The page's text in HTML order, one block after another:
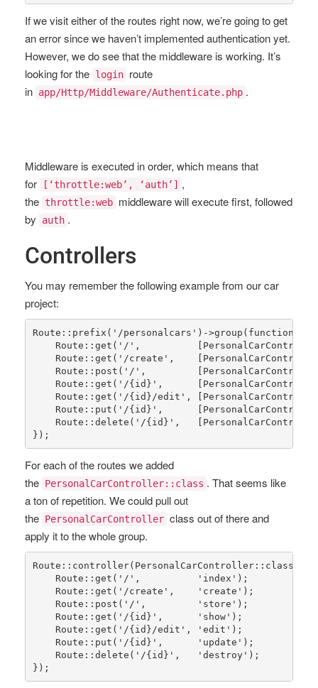
If we visit either of the routes right now, we’re going to get
an error since we haven’t implemented authentication yet.
However, we do see that the middleware is working. It’s
looking for the login route
in app/Http/Middleware/Authenticate.php .
Middleware is executed in order, which means that
for
[‘throttle:web’, ‘auth’] ,
the throttle:web middleware will execute first, followed
by
auth .
Controllers
You may remember the following example from our car
project:
Route :: prefix ( '/personalcars' )->group (function() {
Route :: get ( '/' ,          [
Route :: get ( '/create' ,    [
Route :: post ( '/' ,         [
Route :: get ( '/{id}' ,      [
Route :: get ( '/{id}/edit' , [
Route :: put ( '/{id}' ,      [
Route :: delete ( '/{id}' ,   [
});
For each of the routes we added
the PersonalCarController::class . That seems like
a ton of repetition. We could pull out
the PersonalCarController class out of there and
apply it to the whole group.
Route :: controller( PersonalCarController:: class
Route :: get ( '/' , 'index' );
Route :: get ( '/create' , 'create' );
Route :: post ( '/' , 'store' );
Route :: get ( '/{id}' , 'show' );
Route :: get ( '/{id}/edit' , 'edit' );
Route :: put ( '/{id}' , 'update' );
Route :: delete ( '/{id}' , 'destroy' );
});